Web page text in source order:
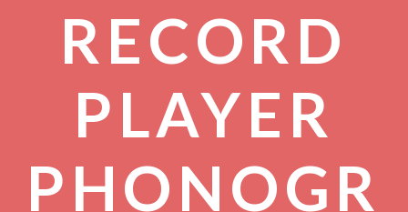
RECORD
PLAYER
PHONOGR